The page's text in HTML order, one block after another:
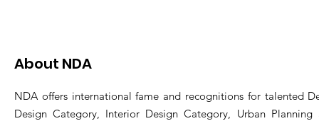
About NDA
NDA offers international fame and recognitions for talented
Design Category, Interior Design Category, Urban Planning